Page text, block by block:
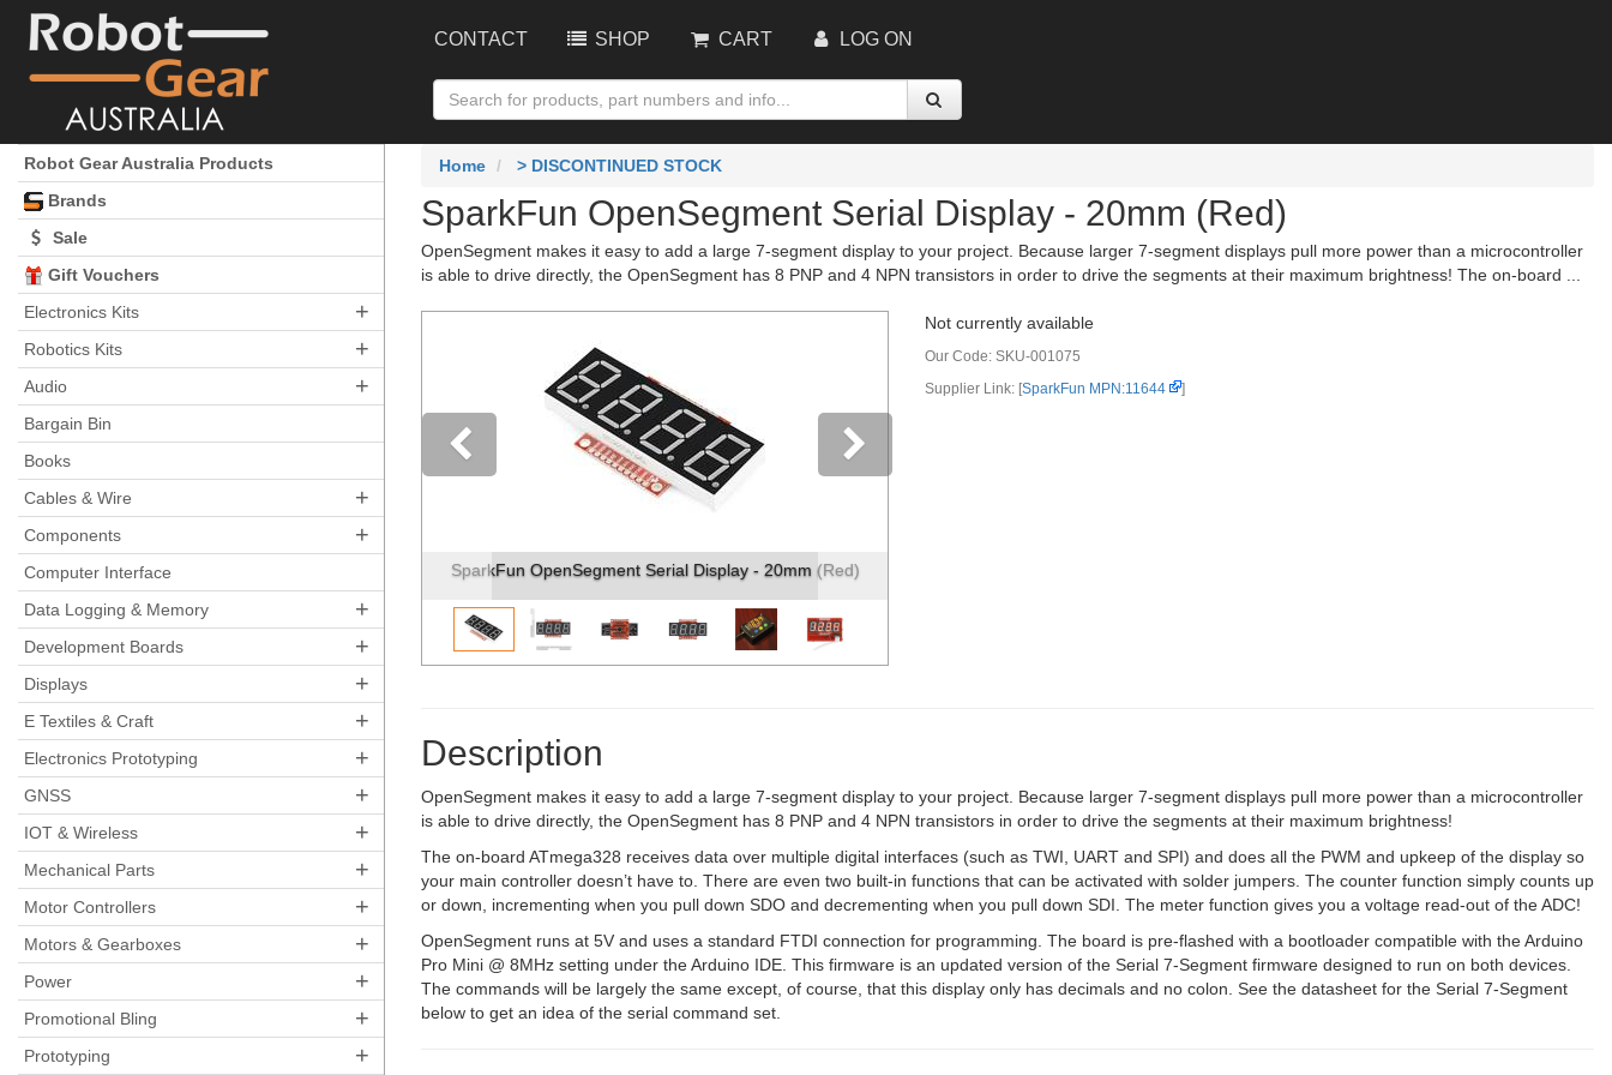
CONTACT SHOP CART LOG ON
Robot Gear Australia Products
Brands
Sale
Gift Vouchers
Electronics Kits
+
Robotics Kits +
Audio +
Bargain Bin
Books
Cables & Wire
+
Components +
Computer Interface
Data Logging & Memory
+
Development Boards +
Displays +
E Textiles & Craft +
Electronics Prototyping +
GNSS +
IOT & Wireless +
Mechanical Parts +
Motor Controllers +
Motors & Gearboxes +
Power +
Promotional Bling +
Prototyping +
Home > DISCONTINUED STOCK
SparkFun OpenSegment Serial Display - 20mm (Red)
OpenSegment makes it easy to add a large 7-segment display to your project. Because larger 7-segment displays pull more power than a microcontroller
is able to drive directly, the OpenSegment has 8 PNP and 4 NPN transistors in order to drive the segments at their maximum brightness! The on-board ...
SparkFun OpenSegment Serial Display - 20mm (Red)
Not currently available
Our Code: SKU-001075
Supplier Link: [SparkFun MPN:11644 ]
Description
OpenSegment makes it easy to add a large 7-segment display to your project. Because larger 7-segment displays pull more power than a microcontroller
is able to drive directly, the OpenSegment has 8 PNP and 4 NPN transistors in order to drive the segments at their maximum brightness!
The on-board ATmega328 receives data over multiple digital interfaces (such as TWI, UART and SPI) and does all the PWM and upkeep of the display so
your main controller doesn’t have to. There are even two built-in functions that can be activated with solder jumpers. The counter function simply counts up
or down, incrementing when you pull down SDO and decrementing when you pull down SDI. The meter function gives you a voltage read-out of the ADC!
OpenSegment runs at 5V and uses a standard FTDI connection for programming. The board is pre-flashed with a bootloader compatible with the Arduino
Pro Mini @ 8MHz setting under the Arduino IDE. This firmware is an updated version of the Serial 7-Segment firmware designed to run on both devices.
The commands will be largely the same except, of course, that this display only has decimals and no colon. See the datasheet for the Serial 7-Segment
below to get an idea of the serial command set.